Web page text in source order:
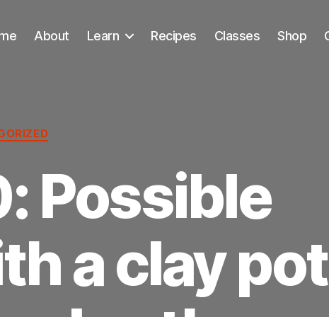
About Learn Recipes Classes Shop
Possible
a clay pot